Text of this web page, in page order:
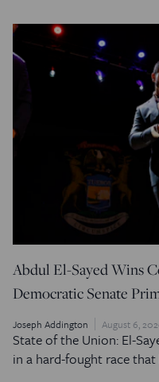
Abdul El-Sayed Wins
Democratic Senate
Joseph Addington August 6,
State of the Union: El-
in a hard-fought race